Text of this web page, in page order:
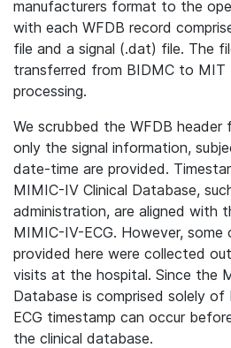
manufacturers format to the
with each WFDB record
file and a signal (.dat) file. The
transferred from BIDMC to MIT
processing.
We scrubbed the WFDB
only the signal information,
date-time are provided.
MIMIC-IV Clinical Database,
administration, are aligned with
MIMIC-IV-ECG. However,
provided here were collected
visits at the hospital. Since the
Database is comprised solely
ECG timestamp can occur
the clinical database.